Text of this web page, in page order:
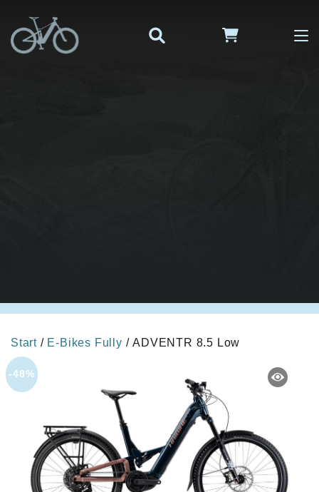
Start / E-Bikes Fully / ADVENTR 8.5 Low
-48%